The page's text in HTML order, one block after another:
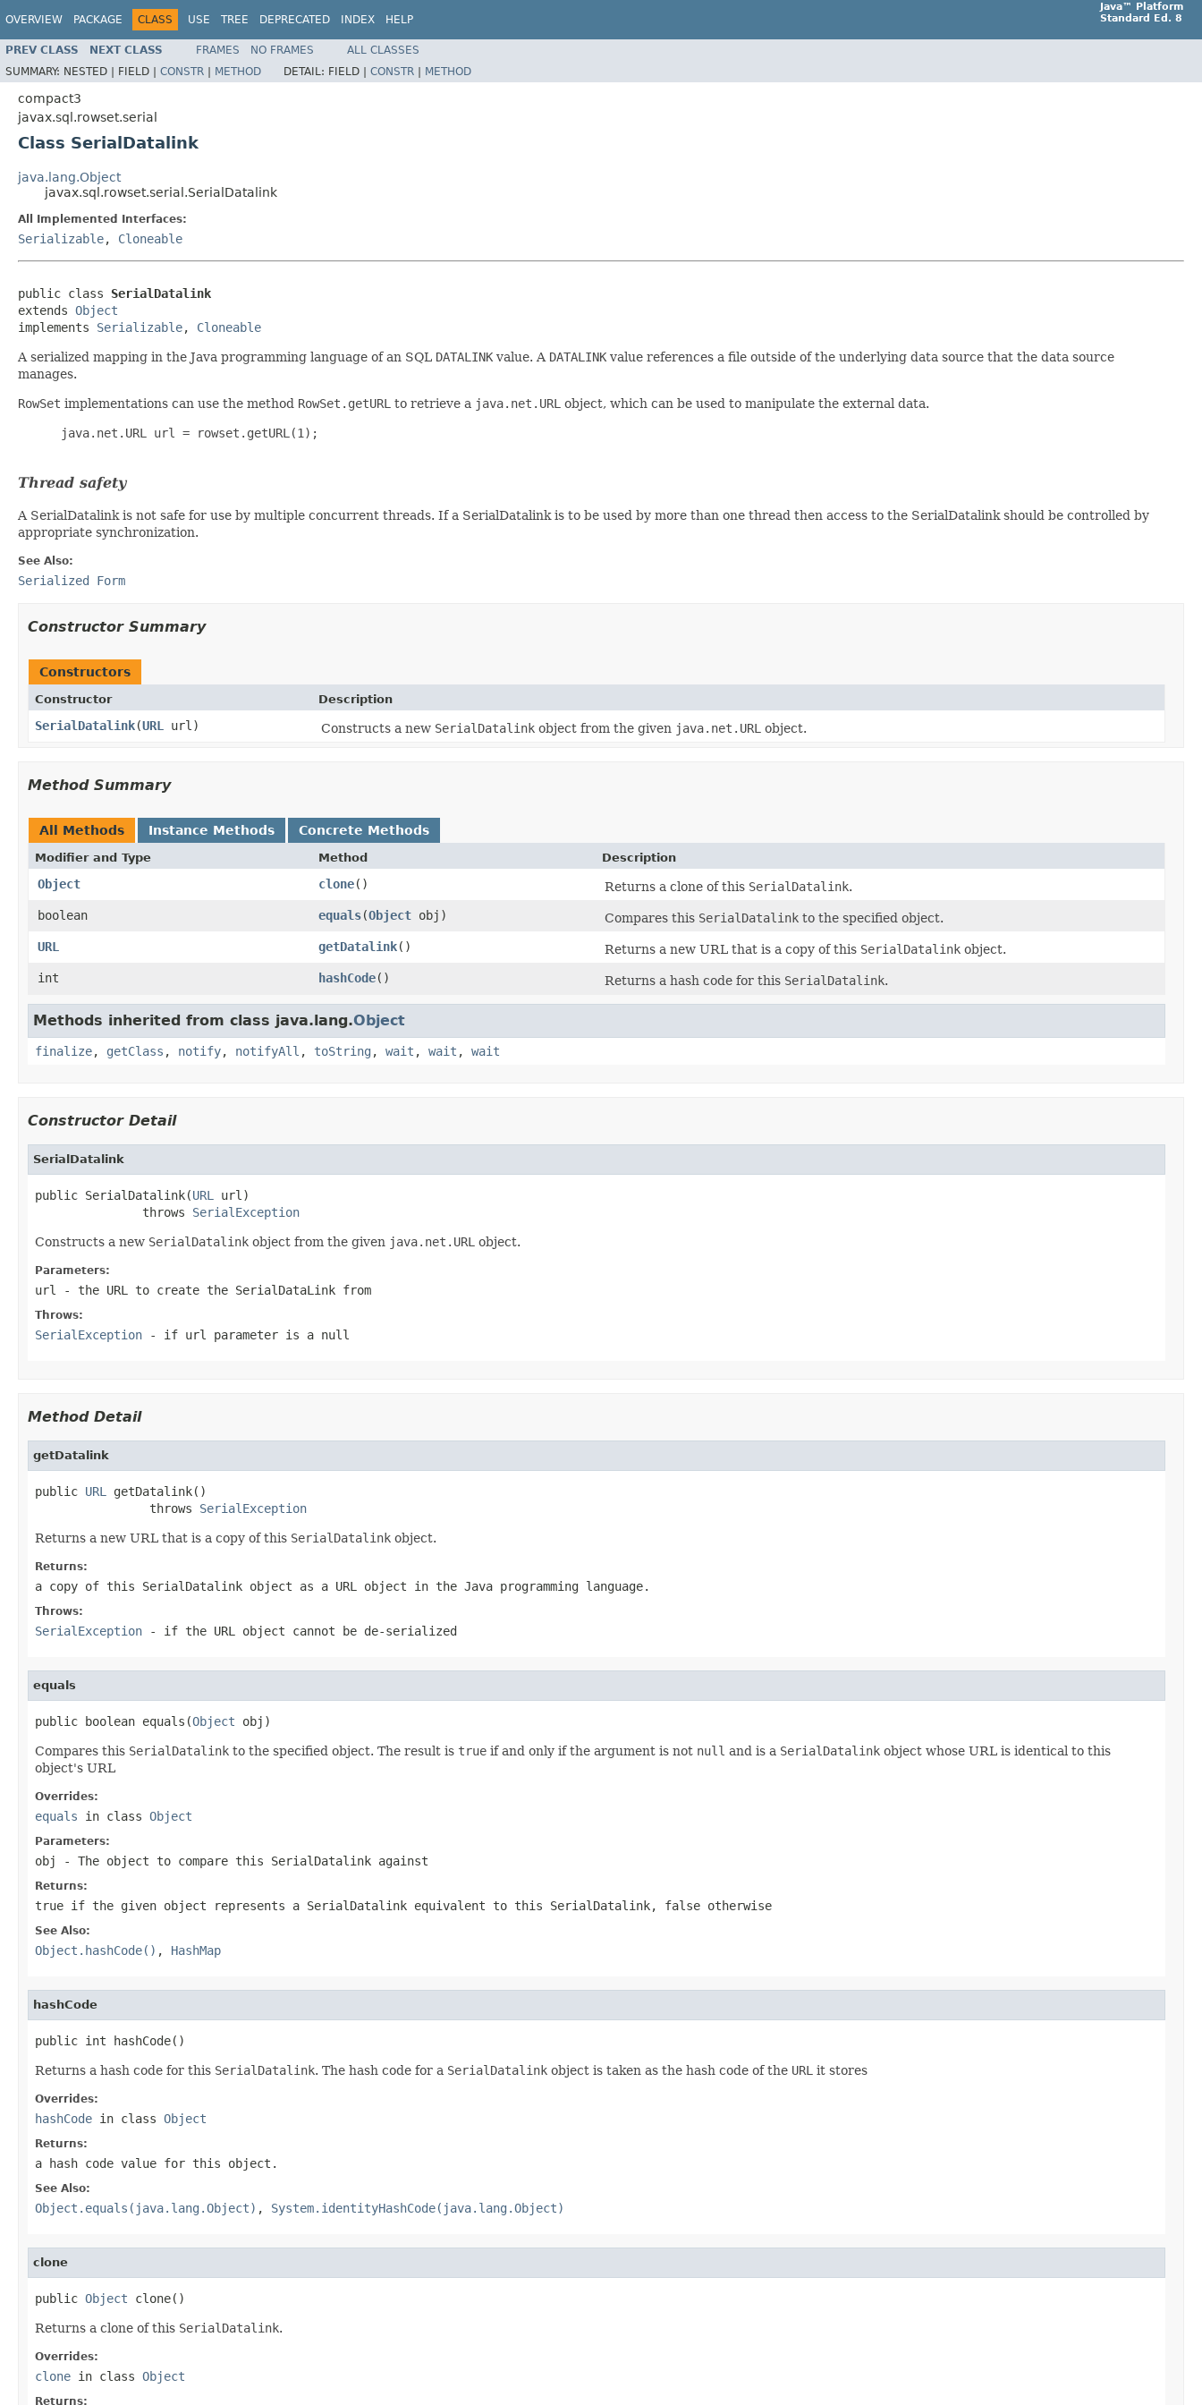
OVERVIEW PACKAGE CLASS USE TREE DEPRECATED INDEX HELP
Java™ Platform
Standard Ed. 8
PREV CLASS NEXT CLASS FRAMES NO FRAMES
ALL CLASSES
SUMMARY: NESTED | FIELD | CONSTR | METHOD DETAIL: FIELD | CONSTR | METHOD
compact3
javax.sql.rowset.serial
Class SerialDatalink
java.lang.Object
javax.sql.rowset.serial.SerialDatalink
All Implemented Interfaces:
Serializable, Cloneable
public class SerialDatalink
extends Object
implements Serializable, Cloneable
A serialized mapping in the Java programming language of an SQL DATALINK value. A DATALINK value references a file outside of the underlying data source that the data source
manages.
RowSet implementations can use the method RowSet.getURL to retrieve a java.net.URL object, which can be used to manipulate the external data.
      java.net.URL url = rowset.getURL(1);
Thread safety
A SerialDatalink is not safe for use by multiple concurrent threads. If a SerialDatalink is to be used by more than one thread then access to the SerialDatalink should be controlled by
appropriate synchronization.
See Also:
Serialized Form
Constructor Summary
Constructors
Constructor Description
SerialDatalink(URL url) Constructs a new SerialDatalink object from the given java.net.URL object.
Method Summary
All Methods Instance Methods Concrete Methods
Modifier and Type Method Description
Object clone() Returns a clone of this SerialDatalink.
boolean
equals(Object obj) Compares this SerialDatalink to the specified object.
URL
getDatalink() Returns a new URL that is a copy of this SerialDatalink object.
int
hashCode() Returns a hash code for this SerialDatalink.
Methods inherited from class java.lang.Object
finalize, getClass , notify, notifyAll , toString , wait , wait , wait
Constructor Detail
SerialDatalink
public SerialDatalink(URL
url)
               throws
SerialException
Constructs a new SerialDatalink object from the given java.net.URL object.
Parameters:
url - the URL to create the SerialDataLink from
Throws:
SerialException - if url parameter is a null
Method Detail
getDatalink
public URL
getDatalink()
                throws
SerialException
Returns a new URL that is a copy of this SerialDatalink object.
Returns:
a copy of this SerialDatalink object as a URL object in the Java programming language.
Throws:
SerialException - if the URL object cannot be de-serialized
equals
public boolean equals(Object obj)
Compares this SerialDatalink to the specified object. The result is true if and only if the argument is not null and is a SerialDatalink object whose URL is identical to this
object's URL
Overrides:
equals in class Object
Parameters:
obj - The object to compare this SerialDatalink against
Returns:
true if the given object represents a SerialDatalink equivalent to this SerialDatalink, false otherwise
See Also:
Object.hashCode() , HashMap
hashCode
public int hashCode()
Returns a hash code for this SerialDatalink. The hash code for a SerialDatalink object is taken as the hash code of the URL it stores
Overrides:
hashCode in class Object
Returns:
a hash code value for this object.
See Also:
Object.equals(java.lang.Object) , System.identityHashCode(java.lang.Object)
clone
public Object clone()
Returns a clone of this SerialDatalink.
Overrides:
clone in class Object
Returns: